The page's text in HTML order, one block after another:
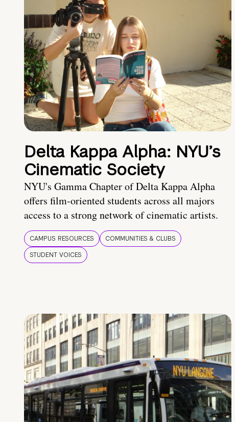
Delta Kappa Alpha: NYU’s
Cinematic Society
NYU's Gamma Chapter of Delta Kappa Alpha
offers film-oriented students across all majors
access to a strong network of cinematic artists.
CAMPUS RESOURCES
COMMUNITIES & CLUBS
STUDENT VOICES